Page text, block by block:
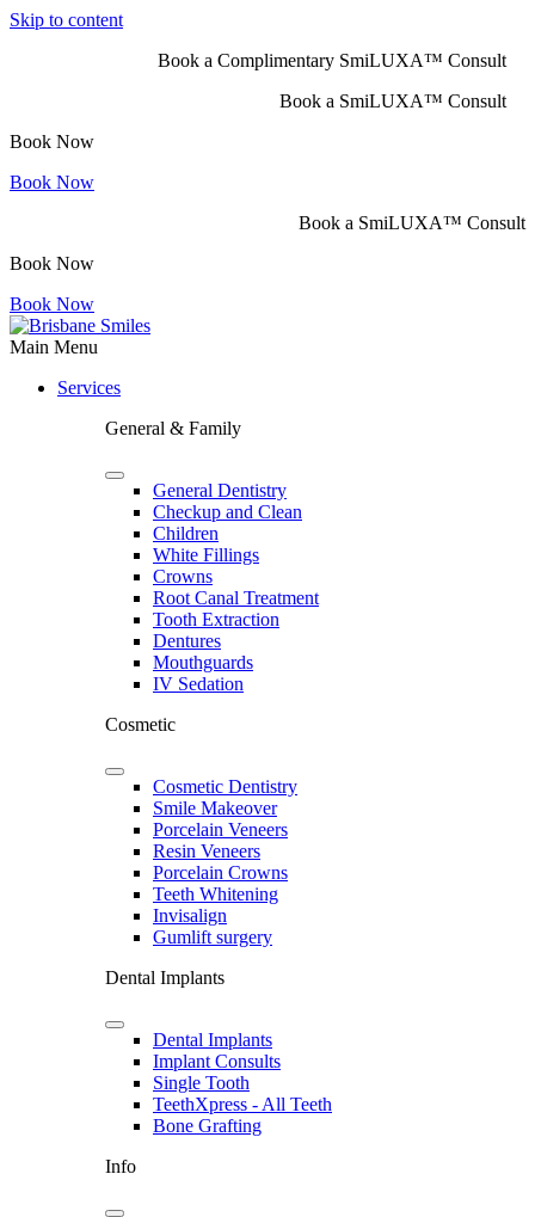
Skip to content
Book a Complimentary SmiLUXA™ Consult
Book a SmiLUXA™ Consult
Book Now
Book Now
Book a SmiLUXA™ Consult
Book Now
Book Now
Main Menu
Services
General & Family
General Dentistry
Checkup and Clean
Children
White Fillings
Crowns
Root Canal Treatment
Tooth Extraction
Dentures
Mouthguards
IV Sedation
Cosmetic
Cosmetic Dentistry
Smile Makeover
Porcelain Veneers
Resin Veneers
Porcelain Crowns
Teeth Whitening
Invisalign
Gumlift surgery
Dental Implants
Dental Implants
Implant Consults
Single Tooth
TeethXpress - All Teeth
Bone Grafting
Info